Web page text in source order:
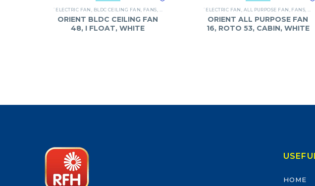
`ELECTRIC FAN BLDC CEILING FAN FANS
ORIENT BLDC CEILING FAN
48, I FLOAT, WHITE
`ELECTRIC FAN ALL PURPOSE FAN FANS
ORIENT ALL PURPOSE FAN
16, ROTO 53, CABIN, WHITE
HOME